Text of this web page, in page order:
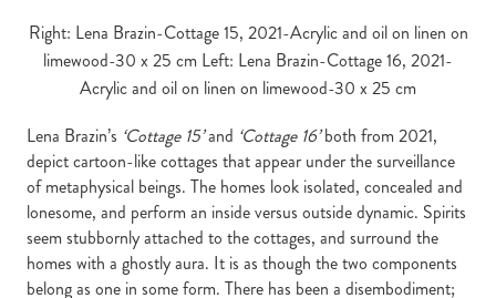
Right: Lena Brazin-Cottage 15, 2021-Acrylic and oil on linen on
limewood-30 x 25 cm Left: Lena Brazin-Cottage 16, 2021-
Acrylic and oil on linen on limewood-30 x 25 cm
Lena Brazin’s ‘Cottage 15’and ‘Cottage 16’both from 2021,
depict cartoon-like cottages that appear under the surveillance
of metaphysical beings. The homes look isolated, concealed and
lonesome, and perform an inside versus outside dynamic. Spirits
seem stubbornly attached to the cottages, and surround the
homes with a ghostly aura. It is as though the two components
belong as one in some form. There has been a disembodiment;